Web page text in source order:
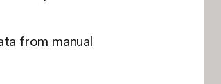
from manual